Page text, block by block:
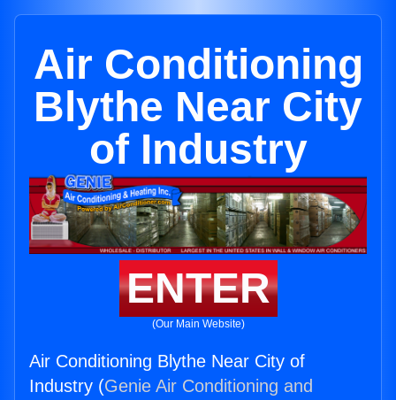
Air Conditioning
Blythe Near City
of Industry
ENTER
(Our Main Website)
Air Conditioning Blythe Near City of
Industry (Genie Air Conditioning and